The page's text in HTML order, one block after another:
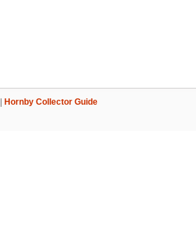
Hornby Collector Guide